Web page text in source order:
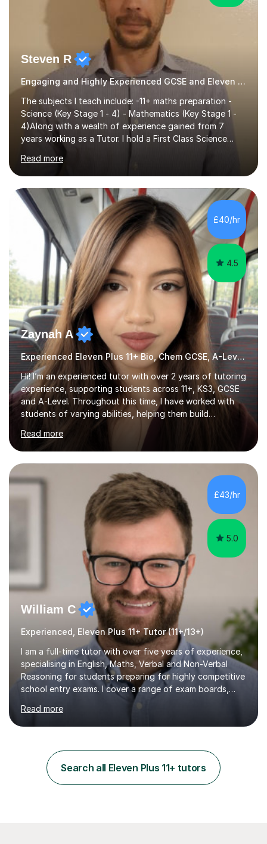
Steven R
Engaging and Highly Experienced GCSE and Eleven Plus Eleven Plus 11+ Tutor
The subjects I teach include: -11+ maths preparation -
Science (Key Stage 1 - 4) - Mathematics (Key Stage 1 -
4)Along with a wealth of experience gained from 7
years working as a Tutor. I hold a First Class Science
Education degree from a top university along with a
Masters in Computing.Throughout my time providing
private tuition services I have had the opportunity to
assist students from all over the country. Experiencing
the large variety of learning styles and individual
requirements of the students I have worked with has
provided me with the in-depth knowledge and skills that
enable me to...
Read more
£40/hr
4.5
Zaynah A
Experienced Eleven Plus 11+ Bio, Chem GCSE, A-Level and KS3 tutor
Hi! I’m an experienced tutor with over 2 years of tutoring
experience, supporting students across 11+, KS3, GCSE
and A-Level. Throughout this time, I have worked with
students of varying abilities, helping them build
confidence, strengthen their understanding and improve
their academic performance.Having recently completed
my A Levels, I have a strong understanding of the
current curriculum and the challenges students face
when preparing for exams. I achieved Grade 8s in GCSE
Mathematics, Biology and Chemistry, and am predicted
A* grades in A-Level Biology, Chemistry and
Mathematics. This allows m...
Read more
£43/hr
5.0
William C
Experienced, Eleven Plus 11+ Tutor (11+/13+)
I am a full-time tutor with over five years of experience,
specialising in English, Maths, Verbal and Non-Verbal
Reasoning for students preparing for highly competitive
school entry exams. I cover a range of exam boards,
including GL, CEM, QUEST, ISEB, and other independent
assessments. In my sessions, I use targeted exercises
and practice papers to reinforce key concepts, helping
also tailor my approach to meet the specific needs of
each student, whether they require intensive
preparation for their exams or just want to improve their
Read more
Search all Eleven Plus 11+ tutors